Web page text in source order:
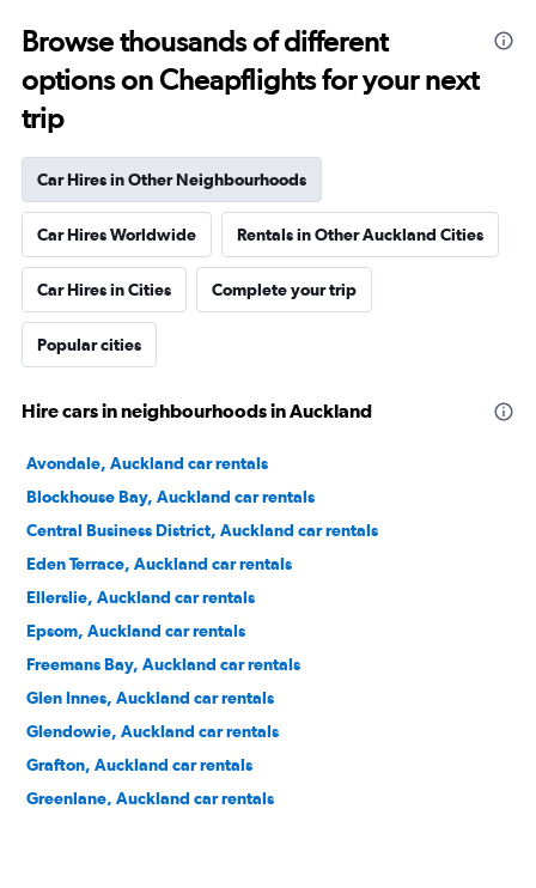
Browse thousands of different
options on Cheapflights for your next
trip
Car Hires in Other Neighbourhoods
Car Hires Worldwide Rentals in Other Auckland Cities
Car Hires in Cities Complete your trip
Popular cities
Hire cars in neighbourhoods in Auckland
Avondale, Auckland car rentals
Blockhouse Bay, Auckland car rentals
Central Business District, Auckland car rentals
Eden Terrace, Auckland car rentals
Ellerslie, Auckland car rentals
Epsom, Auckland car rentals
Freemans Bay, Auckland car rentals
Glen Innes, Auckland car rentals
Glendowie, Auckland car rentals
Grafton, Auckland car rentals
Greenlane, Auckland car rentals